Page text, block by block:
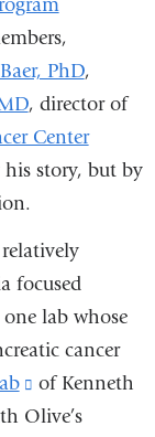
PhD,
, director of
Center
story, but by
focused
lab whose
cancer
(link
is
of Kenneth
Olive’s